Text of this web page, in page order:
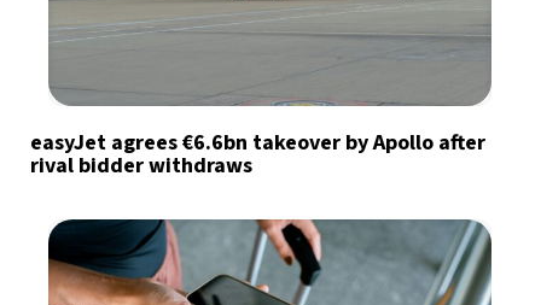
easyJet agrees €6.6bn takeover by Apollo after
rival bidder withdraws